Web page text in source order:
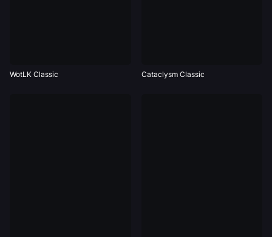
WotLK Classic Cataclysm Classic